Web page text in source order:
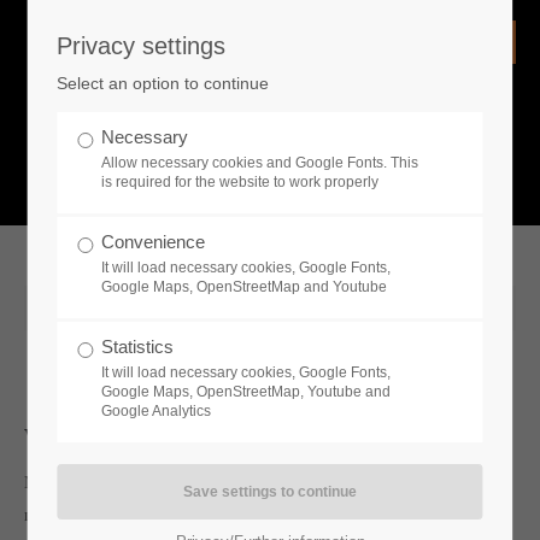
Remember me
What is going on?
Whats new
My Lords, Ladies, Gentlemen and peasant folk — I bring great
news from the past as well as the present;
Toplitz Productions
Privacy settings
Select an option to continue
Necessary
Allow necessary cookies and Google Fonts. This
is required for the website to work properly
Convenience
It will load necessary cookies, Google Fonts,
Google Maps, OpenStreetMap and Youtube
Statistics
It will load necessary cookies, Google Fonts,
Google Maps, OpenStreetMap, Youtube and
Google Analytics